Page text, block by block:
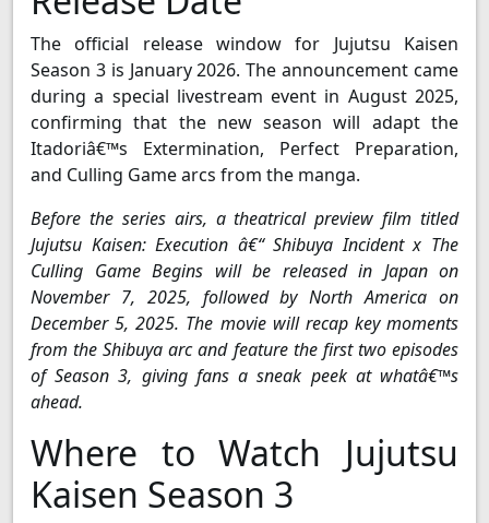
The official release window for Jujutsu Kaisen
Season 3 is January 2026. The announcement came
during a special livestream event in August 2025,
confirming that the new season will adapt the
Itadoriâ€™s Extermination, Perfect Preparation,
and Culling Game arcs from the manga.
Before the series airs, a theatrical preview film titled
Jujutsu Kaisen: Execution â€“ Shibuya Incident x The
Culling Game Begins will be released in Japan on
November 7, 2025, followed by North America on
December 5, 2025. The movie will recap key moments
from the Shibuya arc and feature the first two episodes
of Season 3, giving fans a sneak peek at whatâ€™s
ahead.
Where to Watch Jujutsu
Kaisen Season 3